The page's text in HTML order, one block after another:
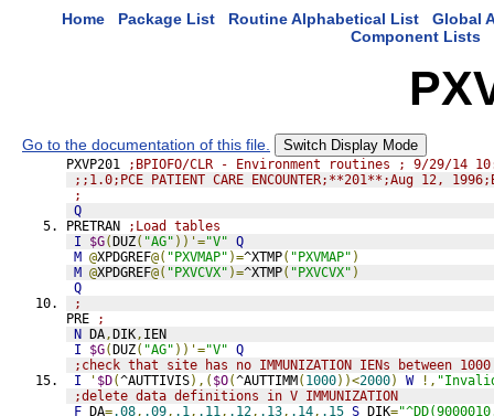
Home Package List Routine Alphabetical List
Global
Component Lists
Go to the documentation of this file. Switch Display Mode
PXVP201
;BPIOFO/CLR - Environment routines ; 9/29/14
;;1.0;PCE PATIENT CARE ENCOUNTER;**201**;Aug 12,
;
Q
PRETRAN
;Load tables
I
$G(DUZ( "AG" ))'="V" Q
M @XPDGREF@( "PXVMAP" )=^XTMP( "PXVMAP" )
M @XPDGREF@( "PXVCVX" )=^XTMP( "PXVCVX" )
Q
;
PRE
;
N DA,DIK, IEN
I
$G(DUZ( "AG" ))'="V" Q
;check that site has no IMMUNIZATION IENs between
I
' $D(^AUTTIVIS),( $O(^AUTTIMM( 1000))<2000) W !, "Invalid
;delete data definitions in V IMMUNIZATION
F DA=.08, .09, .1, .11, .12, .13, .14, .15 S DIK=